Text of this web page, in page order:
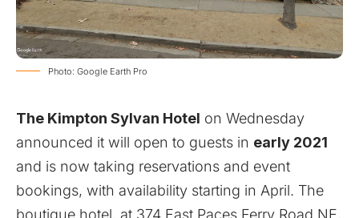
Photo: Google Earth Pro
The Kimpton Sylvan Hotel on Wednesday
announced it will open to guests in early 2021
and is now taking reservations and event
bookings, with availability starting in April. The
boutique hotel, at 374 East Paces Ferry Road NE,